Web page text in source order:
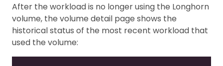
After the workload is no longer using the Longhorn
volume, the volume detail page shows the
historical status of the most recent workload that
used the volume: